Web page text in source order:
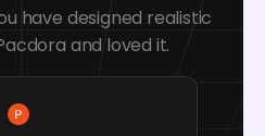
have designed realistic
and loved it.